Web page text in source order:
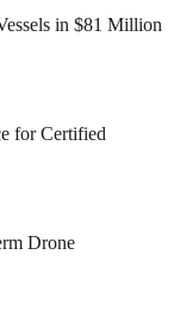
in $81 Million
for Certified
Drone